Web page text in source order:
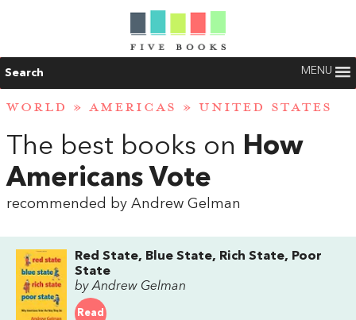
Search MENU
WORLD » AMERICAS » UNITED STATES
The best books on How
Americans Vote
recommended by Andrew Gelman
Red State, Blue State, Rich State, Poor
State
by Andrew Gelman
Read